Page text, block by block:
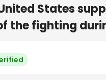
States
the fighting